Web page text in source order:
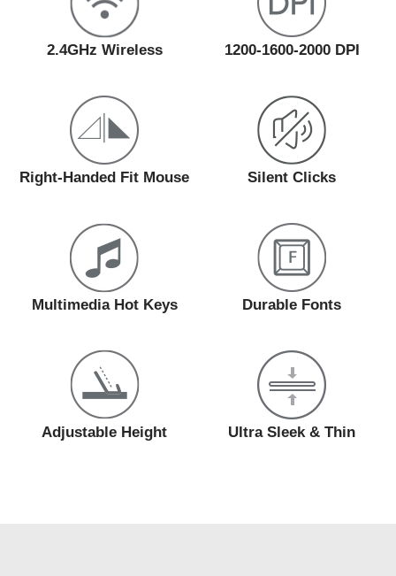
2.4GHz Wireless 1200-1600-2000 DPI
Right-Handed Fit Mouse Silent Clicks
Multimedia Hot Keys Durable Fonts
Adjustable Height Ultra Sleek & Thin